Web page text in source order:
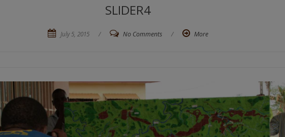
SLIDER4
July 5, 2015 / No Comments / More